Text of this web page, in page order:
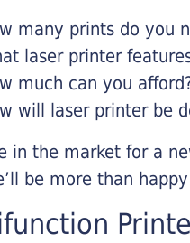
many prints do you
laser printer
much can you
will laser printer be
in the market for a
be more than